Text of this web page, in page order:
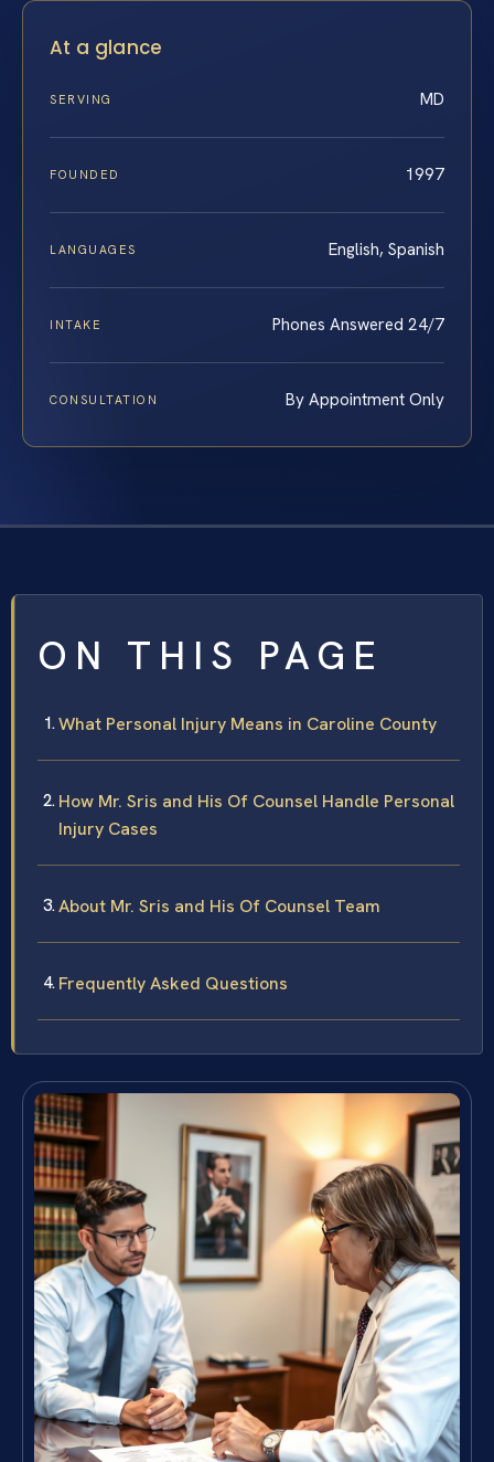
At a glance
SERVING MD
FOUNDED 1997
LANGUAGES English, Spanish
INTAKE Phones Answered 24/7
CONSULTATION By Appointment Only
ON THIS PAGE
What Personal Injury Means in Caroline County
How Mr. Sris and His Of Counsel Handle Personal
Injury Cases
About Mr. Sris and His Of Counsel Team
Frequently Asked Questions